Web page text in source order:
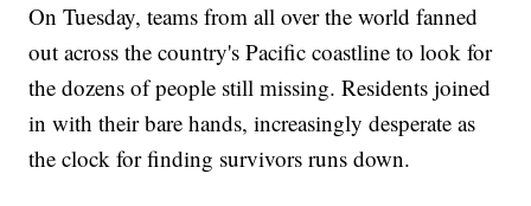
On Tuesday, teams from all over the world fanned
out across the country's Pacific coastline to look for
the dozens of people still missing. Residents joined
in with their bare hands, increasingly desperate as
the clock for finding survivors runs down.